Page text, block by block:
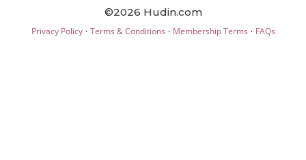
©2026 Hudin.com
Privacy Policy· Terms & Conditions · Membership Terms · FAQs